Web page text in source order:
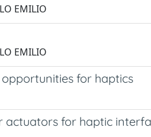
EMILIO
EMILIO
for haptics
actuators for haptic